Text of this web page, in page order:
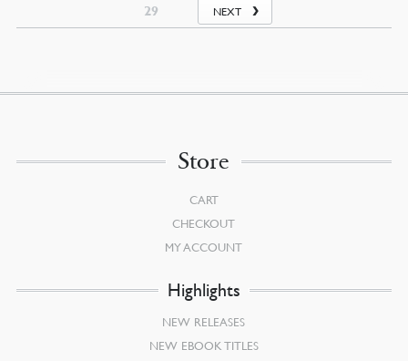
29 NEXT
Store
CART
CHECKOUT
MY ACCOUNT
Highlights
NEW RELEASES
NEW EBOOK TITLES